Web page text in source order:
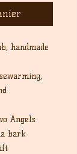
handmade
Angels
bark